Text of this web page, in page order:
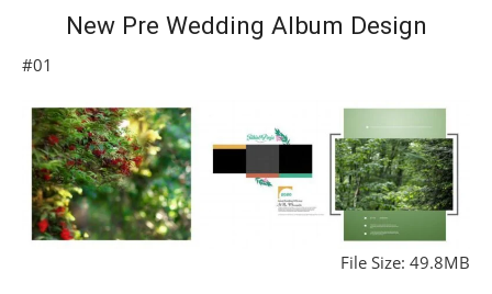
New Pre Wedding Album Design
#01
File Size: 49.8MB